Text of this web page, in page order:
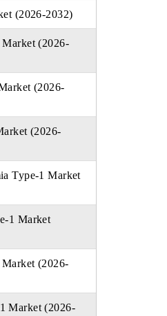
(2026-2032)
(2026-
(2026-
(2026-
Type-1 Market
1 Market
(2026-
Market (2026-